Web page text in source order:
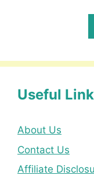
Useful
About Us
Contact Us
Affiliate